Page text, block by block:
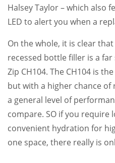
Halsey Taylor – which also
LED to alert you when a
On the whole, it is clear
recessed bottle filler is a
Zip CH104. The CH104 is
but with a higher chance
a general level of
compare. SO if you require
convenient hydration for
one space, there really is